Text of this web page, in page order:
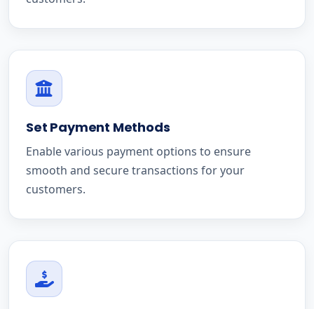
Set Payment Methods
Enable various payment options to ensure
smooth and secure transactions for your
customers.